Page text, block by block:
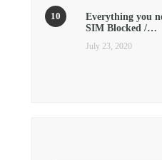
Everything you
SIM Blocked /…
July 23, 2020